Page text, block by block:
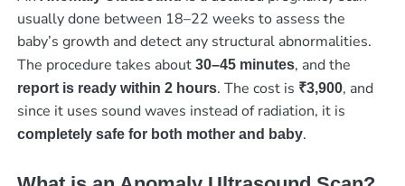
usually done between 18–22 weeks to assess the
baby’s growth and detect any structural abnormalities.
The procedure takes about 30–45 minutes, and the
report is ready within 2 hours. The cost is ₹3,900, and
since it uses sound waves instead of radiation, it is
completely safe for both mother and baby.